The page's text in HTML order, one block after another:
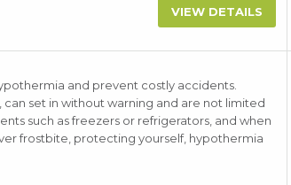
VIEW DETAILS
and prevent costly accidents.
set in without warning and are not limited
such as freezers or refrigerators, and when
frostbite, protecting yourself, hypothermia